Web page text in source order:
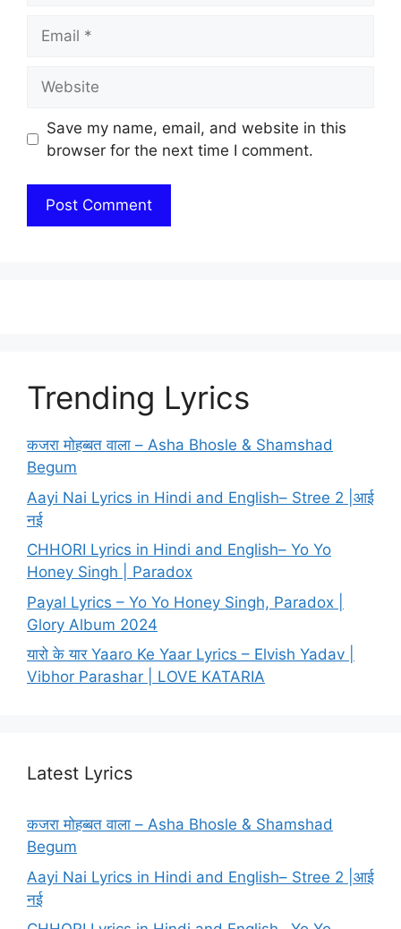
Save my name, email, and website in this
browser for the next time I comment.
Trending Lyrics
कजरा मोहब्बत वाला – Asha Bhosle & Shamshad
Begum
Aayi Nai Lyrics in Hindi and English– Stree 2 |आई
नई
CHHORI Lyrics in Hindi and English– Yo Yo
Honey Singh | Paradox
Payal Lyrics – Yo Yo Honey Singh, Paradox |
Glory Album 2024
यारो के यार Yaaro Ke Yaar Lyrics – Elvish Yadav |
Vibhor Parashar | LOVE KATARIA
Latest Lyrics
कजरा मोहब्बत वाला – Asha Bhosle & Shamshad
Begum
Aayi Nai Lyrics in Hindi and English– Stree 2 |आई
नई